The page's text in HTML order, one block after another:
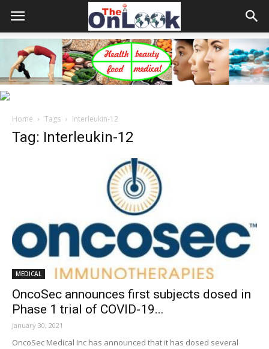
Home Tags Interleukin-12
Tag: Interleukin-12
MEDICAL
OncoSec announces first subjects dosed in
Phase 1 trial of COVID-19...
January 30, 2021
OncoSec Medical Inc has announced that it has dosed several